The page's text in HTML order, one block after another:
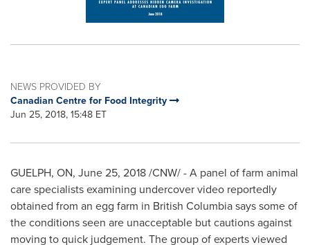
NEWS PROVIDED BY
Canadian Centre for Food Integrity
Jun 25, 2018, 15:48 ET
GUELPH, ON, June 25, 2018/CNW/ - A panel of farm animal
care specialists examining undercover video reportedly
obtained from an egg farm in British Columbiasays some of
the conditions seen are unacceptable but cautions against
moving to quick judgement. The group of experts viewed